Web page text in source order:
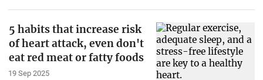
5 habits that increase risk
of heart attack, even don't
eat red meat or fatty foods
19 Sep 2025